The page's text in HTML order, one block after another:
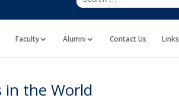
Faculty Alumni Contact Us Links
in the World